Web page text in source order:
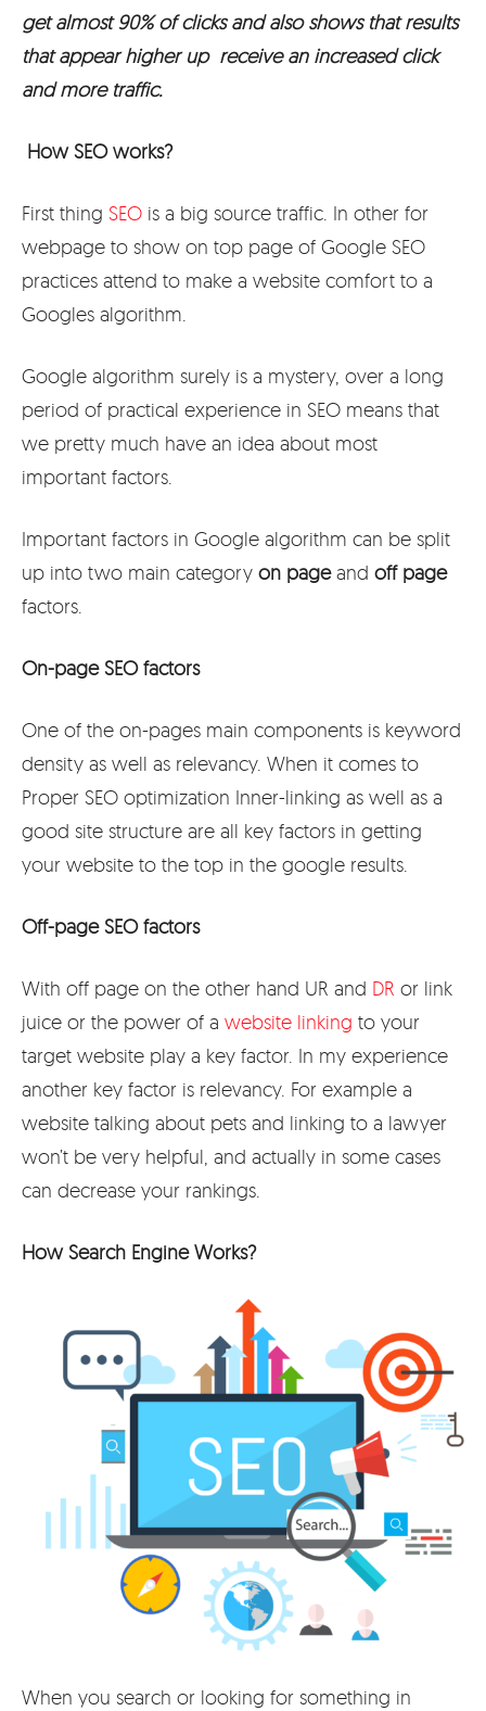
get almost 90% of clicks and also shows that results
that appear higher up receive an increased click
and more traffic.
How SEO works?
First thing SEO is a big source traffic. In other for
webpage to show on top page of Google SEO
practices attend to make a website comfort to a
Googles algorithm.
Google algorithm surely is a mystery, over a long
period of practical experience in SEO means that
we pretty much have an idea about most
important factors.
Important factors in Google algorithm can be split
up into two main category on pageand off page
factors.
On-page SEO factors
One of the on-pages main components is keyword
density as well as relevancy. When it comes to
Proper SEO optimization Inner-linking as well as a
good site structure are all key factors in getting
your website to the top in the google results.
Off-page SEO factors
With off page on the other hand UR and DR or link
juice or the power of a website linking to your
target website play a key factor. In my experience
another key factor is relevancy. For example a
website talking about pets and linking to a lawyer
won’t be very helpful, and actually in some cases
can decrease your rankings.
How Search Engine Works?
When you search or looking for something in